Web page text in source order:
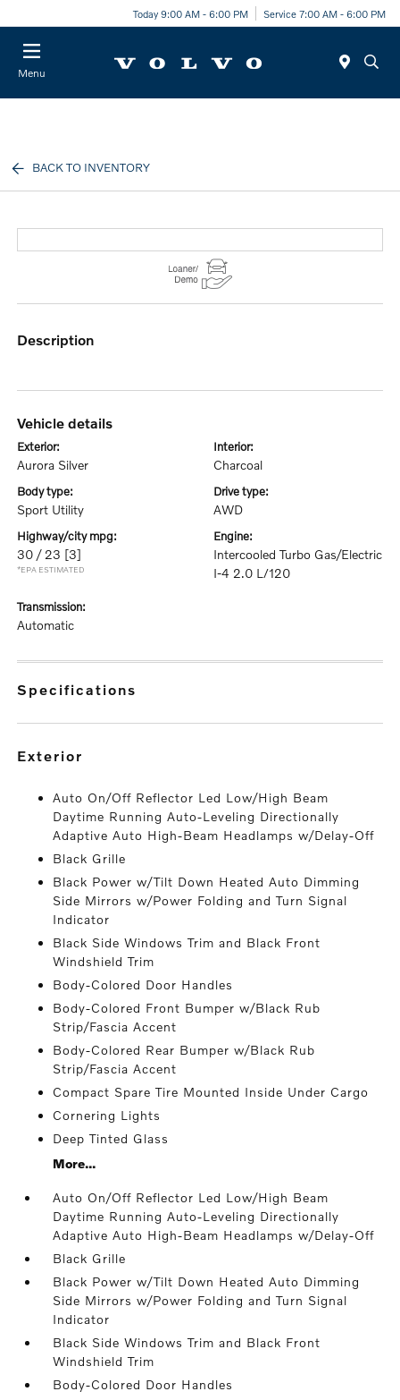
Today 9:00 AM - 6:00 PM Service 7:00 AM - 6:00 PM
Menu
BACK TO INVENTORY
description
vehicle details
exterior:
Aurora Silver
interior:
Charcoal
body type:
Sport Utility
drive type:
AWD
highway/city mpg:
30 / 23 [3]
*EPA ESTIMATED
engine:
Intercooled Turbo Gas/Electric
I-4 2.0 L/120
transmission:
Automatic
specifications
exterior
Auto On/Off Reflector Led Low/High Beam
Daytime Running Auto-Leveling Directionally
Adaptive Auto High-Beam Headlamps w/Delay-Off
Black Grille
Black Power w/Tilt Down Heated Auto Dimming
Side Mirrors w/Power Folding and Turn Signal
Indicator
Black Side Windows Trim and Black Front
Windshield Trim
Body-Colored Door Handles
Body-Colored Front Bumper w/Black Rub
Strip/Fascia Accent
Body-Colored Rear Bumper w/Black Rub
Strip/Fascia Accent
Compact Spare Tire Mounted Inside Under Cargo
Cornering Lights
Deep Tinted Glass
More...
Auto On/Off Reflector Led Low/High Beam
Daytime Running Auto-Leveling Directionally
Adaptive Auto High-Beam Headlamps w/Delay-Off
Black Grille
Black Power w/Tilt Down Heated Auto Dimming
Side Mirrors w/Power Folding and Turn Signal
Indicator
Black Side Windows Trim and Black Front
Windshield Trim
Body-Colored Door Handles